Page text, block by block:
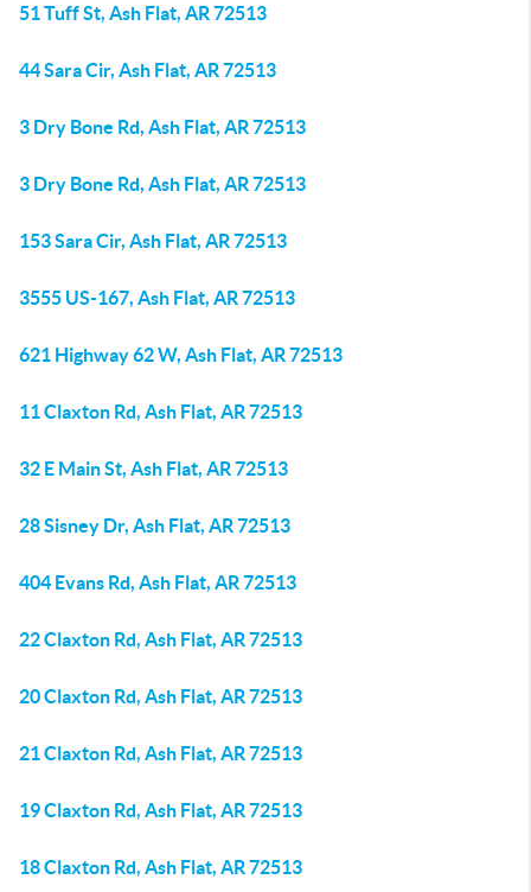
51 Tuff St, Ash Flat, AR 72513
44 Sara Cir, Ash Flat, AR 72513
3 Dry Bone Rd, Ash Flat, AR 72513
3 Dry Bone Rd, Ash Flat, AR 72513
153 Sara Cir, Ash Flat, AR 72513
3555 US-167, Ash Flat, AR 72513
621 Highway 62 W, Ash Flat, AR 72513
11 Claxton Rd, Ash Flat, AR 72513
32 E Main St, Ash Flat, AR 72513
28 Sisney Dr, Ash Flat, AR 72513
404 Evans Rd, Ash Flat, AR 72513
22 Claxton Rd, Ash Flat, AR 72513
20 Claxton Rd, Ash Flat, AR 72513
21 Claxton Rd, Ash Flat, AR 72513
19 Claxton Rd, Ash Flat, AR 72513
18 Claxton Rd, Ash Flat, AR 72513